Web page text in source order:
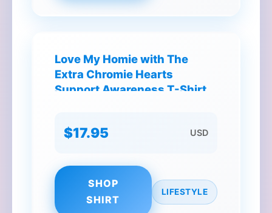
Love My Homie with The
Extra Chromie Hearts
Support Awareness T-Shirt
$17.95 USD
SHOP
SHIRT
LIFESTYLE